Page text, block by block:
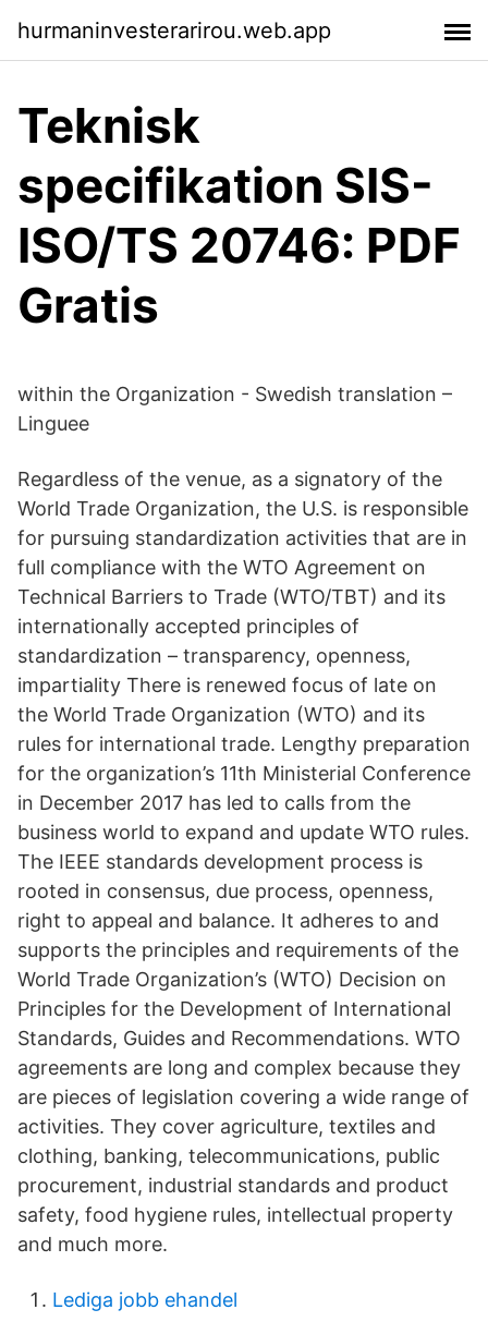
hurmaninvesterarirou.web.app
Teknisk
specifikation SIS-
ISO/TS 20746: PDF
Gratis
within the Organization - Swedish translation –
Linguee
Regardless of the venue, as a signatory of the
World Trade Organization, the U.S. is responsible
for pursuing standardization activities that are in
full compliance with the WTO Agreement on
Technical Barriers to Trade (WTO/TBT) and its
internationally accepted principles of
standardization – transparency, openness,
impartiality There is renewed focus of late on
the World Trade Organization (WTO) and its
rules for international trade. Lengthy preparation
for the organization’s 11th Ministerial Conference
in December 2017 has led to calls from the
business world to expand and update WTO rules.
The IEEE standards development process is
rooted in consensus, due process, openness,
right to appeal and balance. It adheres to and
supports the principles and requirements of the
World Trade Organization’s (WTO) Decision on
Principles for the Development of International
Standards, Guides and Recommendations. WTO
agreements are long and complex because they
are pieces of legislation covering a wide range of
activities. They cover agriculture, textiles and
clothing, banking, telecommunications, public
procurement, industrial standards and product
safety, food hygiene rules, intellectual property
and much more.
Lediga jobb ehandel